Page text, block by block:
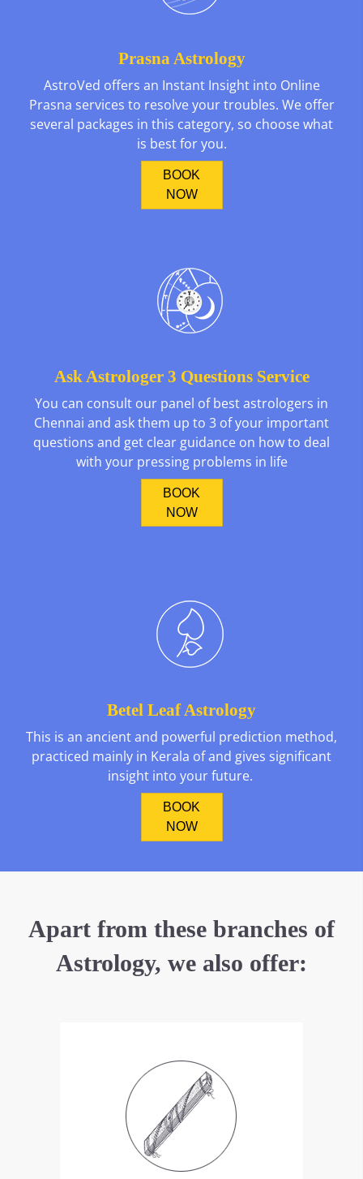
Prasna Astrology
AstroVed offers an Instant Insight into Online
Prasna services to resolve your troubles. We offer
several packages in this category, so choose what
is best for you.
BOOK
NOW
Ask Astrologer 3 Questions Service
You can consult our panel of best astrologers in
Chennai and ask them up to 3 of your important
questions and get clear guidance on how to deal
with your pressing problems in life
BOOK
NOW
Betel Leaf Astrology
This is an ancient and powerful prediction method,
practiced mainly in Kerala of and gives significant
insight into your future.
BOOK
NOW
Apart from these branches of
Astrology, we also offer: